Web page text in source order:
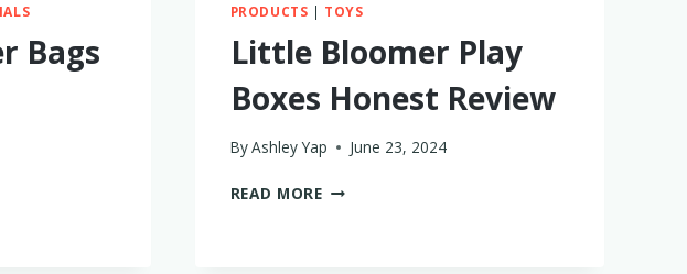
Bags
PRODUCTS | TOYS
Little Bloomer Play
Boxes Honest Review
ByAshley Yap June 23, 2024
READ MORELITTLE